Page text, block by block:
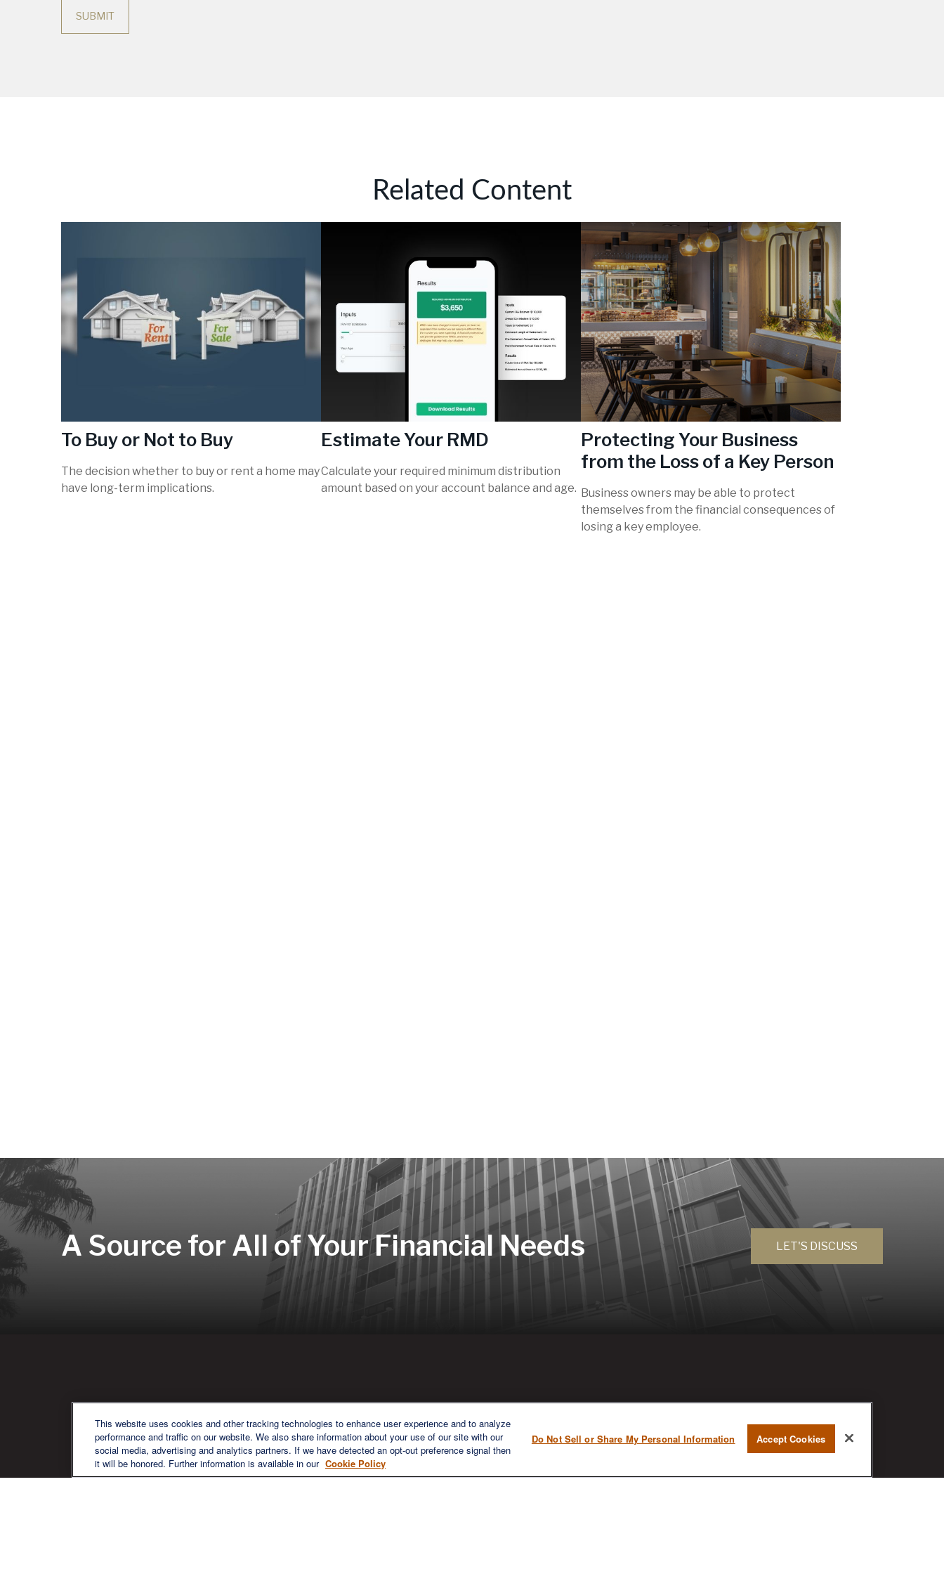
Related Content
To Buy or Not to Buy
The decision whether to buy or rent a home may
have long-term implications.
Estimate Your RMD
Calculate your required minimum distribution
amount based on your account balance and age.
Protecting Your Business
from the Loss of a Key Person
Business owners may be able to protect
themselves from the financial consequences of
losing a key employee.
A Source for All of Your Financial Needs LET'S DISCUSS
We are a multi-generational, multi-
disciplined, independent wealth
QUICK LINKS
Home
About
CONTACT US
1980 Festival Plaza Drive
BrokerCheck is a free tool to research
This website uses cookies and other tracking technologies to enhance user experience and to analyze
performance and traffic on our website. We also share information about your use of our site with our
social media, advertising and analytics partners. If we have detected an opt-out preference signal then
it will be honored. Further information is available in our Cookie Policy
Do Not Sell or Share My Personal Information Accept Cookies